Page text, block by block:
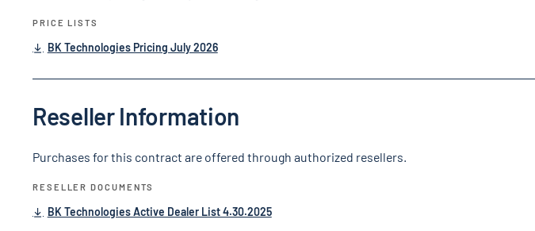
PRICE LISTS
BK Technologies Pricing July 2026
Reseller Information
Purchases for this contract are offered through authorized resellers.
RESELLER DOCUMENTS
BK Technologies Active Dealer List 4.30.2025